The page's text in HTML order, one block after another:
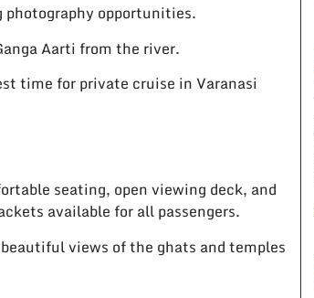
photography opportunities.
Aarti from the river.
time for private cruise in Varanasi
seating, open viewing deck, and
available for all passengers.
views of the ghats and temples